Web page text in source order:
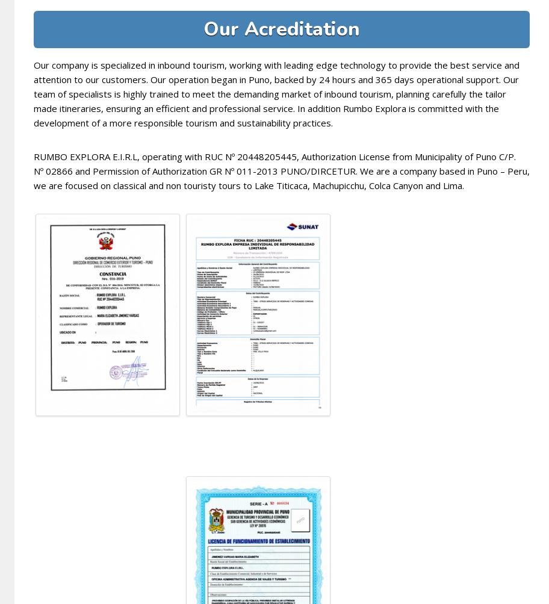
Our Acreditation
Our company is specialized in inbound tourism, working with leading edge technology to provide the best service and
attention to our customers. Our operation began in Puno, backed by 24 hours and 365 days operational support. Our
team of specialists is highly trained to meet the demanding market of inbound tourism, planning carefully the tailor
made itineraries, ensuring an efficient and professional service. In addition Rumbo Explora is committed with the
development of a more responsible tourism and sustainability practices.
RUMBO EXPLORA E.I.R.L, operating with RUC Nº 20448205445, Authorization License from Municipality of Puno C/P.
Nº 02866 and Permission of Authorization GR Nº 011-2013 PUNO/DIRCETUR. We are a company based in Puno – Peru,
we are focused on classical and non touristy tours to Lake Titicaca, Machupicchu, Colca Canyon and Lima.